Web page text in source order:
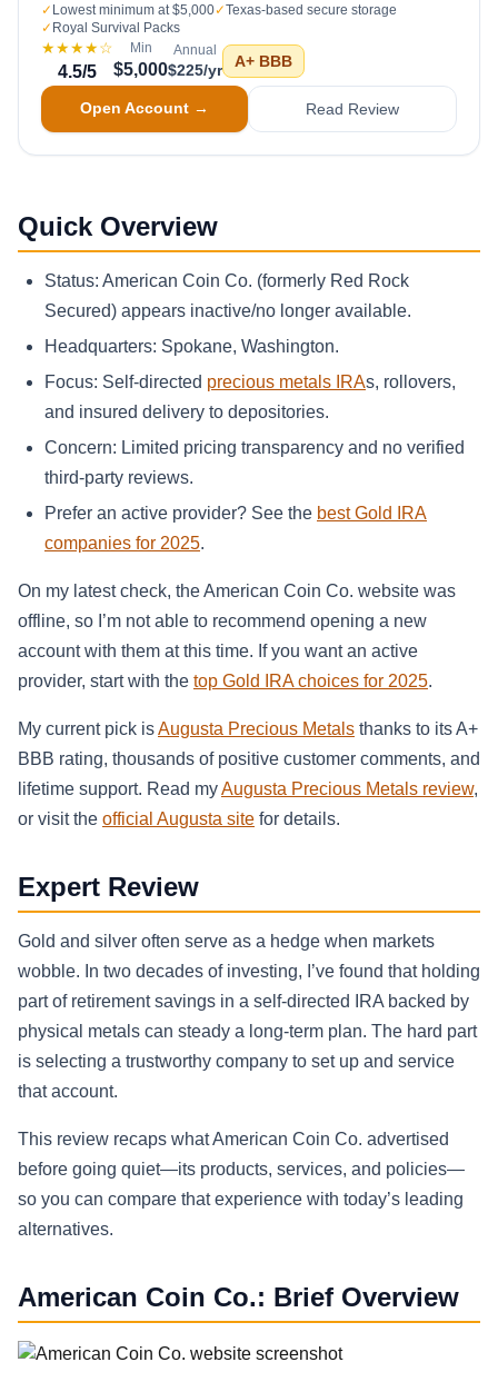
✓ Lowest minimum at $5,000✓Texas-based secure storage
✓ Royal Survival Packs
★★★★☆
4.5/5
Min
$5,000
Annual
$225/yr A+ BBB
Open Account → Read Review
Quick Overview
Status: American Coin Co. (formerly Red Rock
Secured) appears inactive/no longer available.
Headquarters: Spokane, Washington.
Focus: Self-directed precious metals IRAs, rollovers,
and insured delivery to depositories.
Concern: Limited pricing transparency and no verified
third-party reviews.
Prefer an active provider? See the best Gold IRA
companies for 2025.
On my latest check, the American Coin Co. website was
offline, so I’m not able to recommend opening a new
account with them at this time. If you want an active
provider, start with the top Gold IRA choices for 2025.
My current pick isAugusta Precious Metals thanks to its A+
BBB rating, thousands of positive customer comments, and
lifetime support. Read myAugusta Precious Metals review,
or visit the official Augusta site for details.
Expert Review
Gold and silver often serve as a hedge when markets
wobble. In two decades of investing, I’ve found that holding
part of retirement savings in a self-directed IRA backed by
physical metals can steady a long-term plan. The hard part
is selecting a trustworthy company to set up and service
that account.
This review recaps what American Coin Co. advertised
before going quiet—its products, services, and policies—
so you can compare that experience with today’s leading
alternatives.
American Coin Co.: Brief Overview